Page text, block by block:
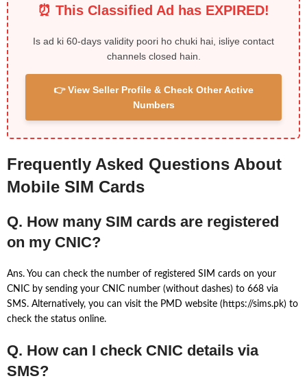
⏰ This Classified Ad has EXPIRED!
Is ad ki 60-days validity poori ho chuki hai, isliye contact
channels closed hain.
👉 View Seller Profile & Check Other Active
Numbers
Frequently Asked Questions About
Mobile SIM Cards
Q. How many SIM cards are registered
on my CNIC?
Ans. You can check the number of registered SIM cards on your
CNIC by sending your CNIC number (without dashes) to 668 via
SMS. Alternatively, you can visit the PMD website (https://sims.pk) to
check the status online.
Q. How can I check CNIC details via
SMS?